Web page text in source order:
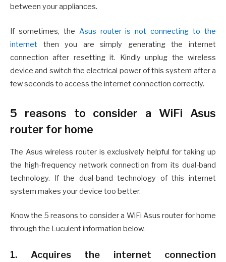
between your appliances.
If sometimes, the Asus router is not connecting to the
internet then you are simply generating the internet
connection after resetting it. Kindly unplug the wireless
device and switch the electrical power of this system after a
few seconds to access the internet connection correctly.
5 reasons to consider a WiFi Asus
router for home
The Asus wireless router is exclusively helpful for taking up
the high-frequency network connection from its dual-band
technology. If the dual-band technology of this internet
system makes your device too better.
Know the 5 reasons to consider a WiFi Asus router for home
through the Luculent information below.
1. Acquires the internet connection